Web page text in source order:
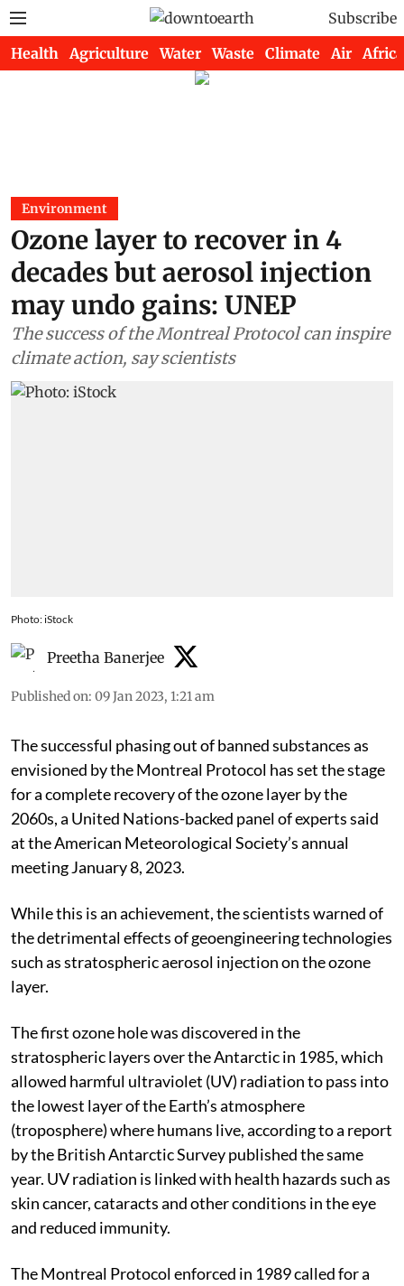
Subscribe
Health Agriculture Water Waste Climate Air Africa
Environment
Ozone layer to recover in 4
decades but aerosol injection
may undo gains: UNEP
The success of the Montreal Protocol can inspire
climate action, say scientists
Photo: iStock
Preetha Banerjee
Published on: 09 Jan 2023, 1:21 am
The successful phasing out of banned substances as
envisioned by the Montreal Protocol has set the stage
for a complete recovery of the ozone layer by the
2060s, a United Nations-backed panel of experts said
at the American Meteorological Society’s annual
meeting January 8, 2023.
While this is an achievement, the scientists warned of
the detrimental effects of geoengineering technologies
such as stratospheric aerosol injection on the ozone
layer.
The first ozone hole was discovered in the
stratospheric layers over the Antarctic in 1985, which
allowed harmful ultraviolet (UV) radiation to pass into
the lowest layer of the Earth’s atmosphere
(troposphere) where humans live, according to a report
by the British Antarctic Survey published the same
year. UV radiation is linked with health hazards such as
skin cancer, cataracts and other conditions in the eye
and reduced immunity.
The Montreal Protocol enforced in 1989 called for a